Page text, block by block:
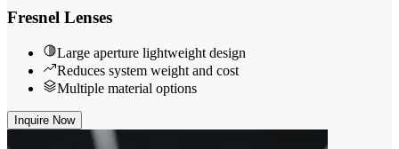
Fresnel Lenses
Large aperture lightweight design
Reduces system weight and cost
Multiple material options
Inquire Now